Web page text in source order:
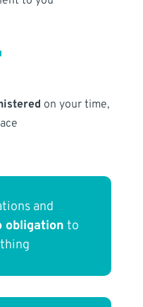
on your time,
and
obligation to